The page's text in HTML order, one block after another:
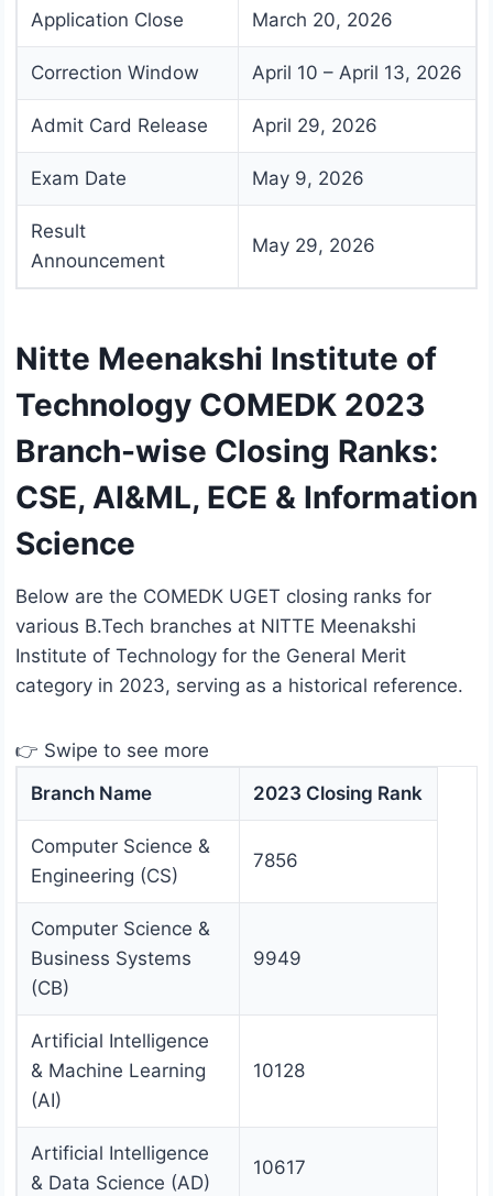
Application Close March 20, 2026
Correction Window April 10 – April 13, 2026
Admit Card Release April 29, 2026
Exam Date May 9, 2026
Result
Announcement
May 29, 2026
Nitte Meenakshi Institute of
Technology COMEDK 2023
Branch-wise Closing Ranks:
CSE, AI&ML, ECE & Information
Science
Below are the COMEDK UGET closing ranks for
various B.Tech branches at NITTE Meenakshi
Institute of Technology for the General Merit
category in 2023, serving as a historical reference.
👉 Swipe to see more
Branch Name
2023 Closing Rank
Computer Science &
Engineering (CS)
7856
Computer Science &
Business Systems
(CB)
9949
Artificial Intelligence
& Machine Learning
(AI)
10128
Artificial Intelligence
& Data Science (AD)
10617